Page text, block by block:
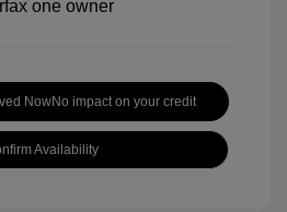
NowNo impact on your credit
Availability